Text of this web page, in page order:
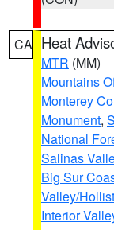
CA Heat
MTR (MM)
Mountains
Monterey
Monument,
National
Salinas
Big Sur
Valley/
Interior